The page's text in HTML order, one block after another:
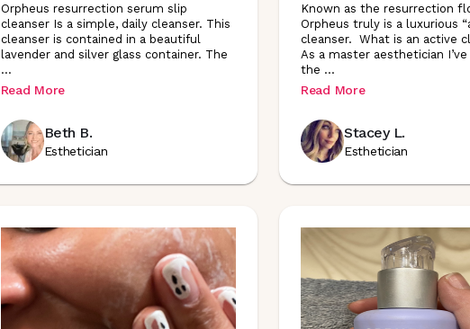
Orpheus resurrection serum slip
cleanser Is a simple, daily cleanser. This
cleanser is contained in a beautiful
lavender and silver glass container. The
...
Read More
Beth B.
Esthetician
Known as the resurrection
Orpheus truly is a luxurious
cleanser. What is an active
As a master aesthetician
the ...
Read More
Stacey L.
Esthetician